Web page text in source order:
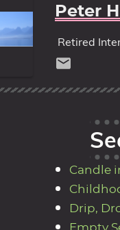
Peter
Retired
Candle
Drip,